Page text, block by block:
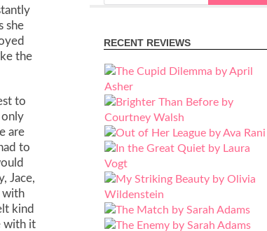
she
the
to
only
are
to
Jace,
with
kind
with it
RECENT REVIEWS